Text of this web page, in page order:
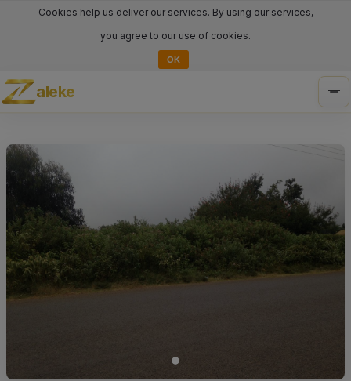
Cookies help us deliver our services. By using our services,
you agree to our use of cookies.
OK
aleke